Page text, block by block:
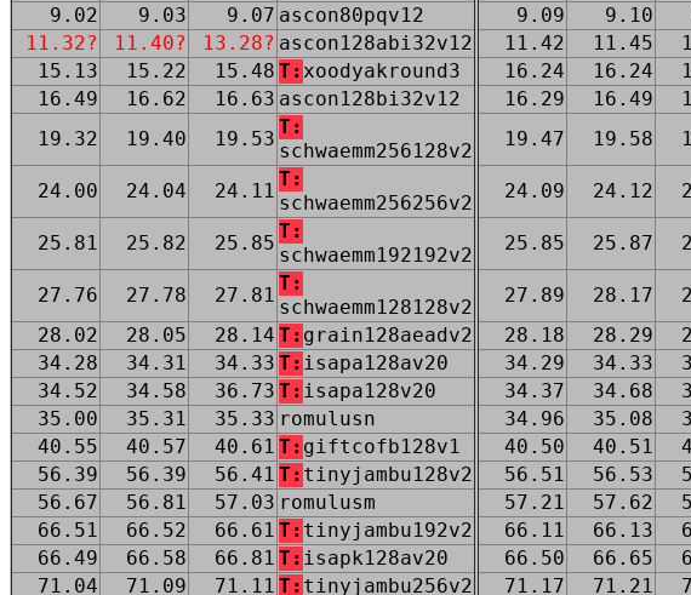
9.02
9.03 9.07 ascon80pqv12
11.32?
11.40? 13.28? ascon128abi32v12
15.13
15.22 15.48 T: xoodyakround3
16.49
16.62 16.63 ascon128bi32v12
19.32
19.40 19.53
T:
schwaemm256128v2
24.00
24.04 24.11
T:
schwaemm256256v2
25.81
25.82 25.85
T:
schwaemm192192v2
27.76
27.78 27.81
T:
schwaemm128128v2
28.02
28.05 28.14 T: grain128aeadv2
34.28
34.31 34.33 T: isapa128av20
34.52
34.58 36.73 T: isapa128v20
35.00
35.31 35.33 romulusn
40.55
40.57 40.61 T: giftcofb128v1
56.39
56.39 56.41 T: tinyjambu128v2
56.67
56.81 57.03 romulusm
66.51
66.52 66.61 T: tinyjambu192v2
66.49
66.58 66.81 T: isapk128av20
71.04
71.09 71.11 T: tinyjambu256v2
9.09
9.10
11.42
11.45
16.24
16.24
16.29
16.49
19.47
19.58
24.09
24.12
25.85
25.87
27.89
28.17
28.18
28.29
34.29
34.33
34.37
34.68
34.96
35.08
40.50
40.51
56.51
56.53
57.21
57.62
66.11
66.13
66.50
66.65
71.17
71.21